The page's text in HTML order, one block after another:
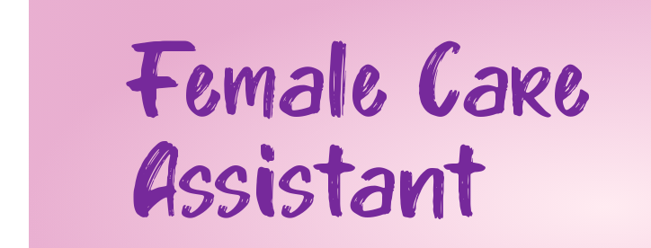
Female Care
Assistant